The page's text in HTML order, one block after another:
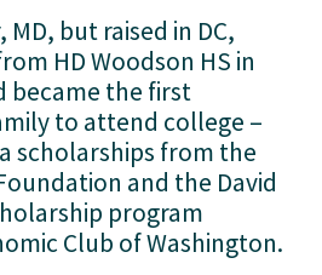
but raised in DC,
HD Woodson HS in
became the first
to attend college –
scholarships from the
and the David
program
Club of Washington.